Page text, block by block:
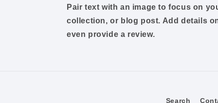
Pair text with an image to focus on
collection, or blog post. Add details
even provide a review.
Search